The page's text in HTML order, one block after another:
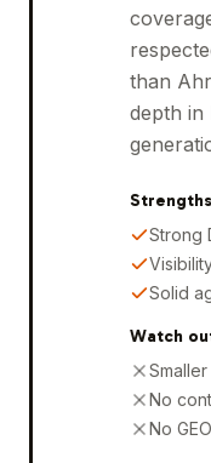
than
depth in
Strengths
Strong
Solid
Watch
No
No